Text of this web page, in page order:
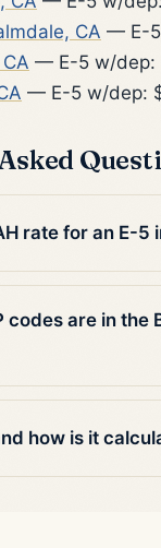
CA — E-
— E-5 w/dep:
— E-5 w/dep:
rate for an E-5
codes are in the
how is it